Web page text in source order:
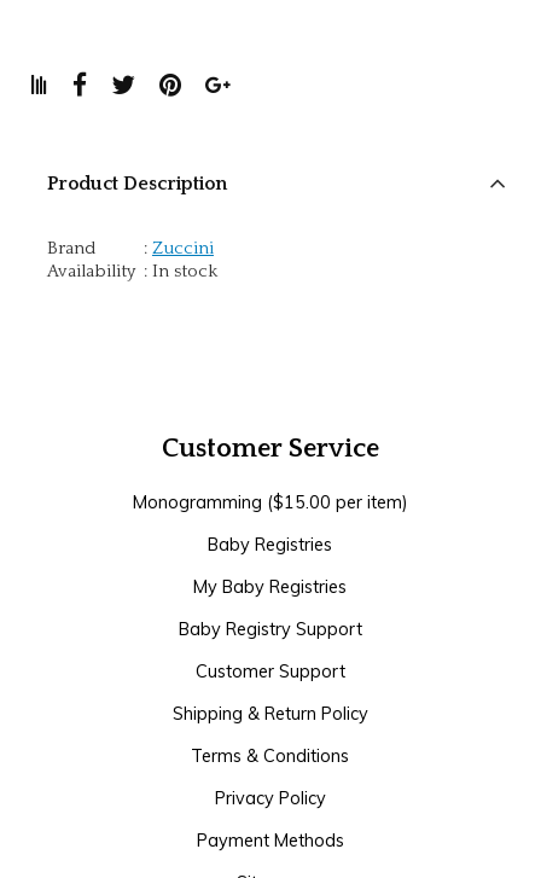
Product Description
Brand : Zuccini
Availability : In stock
Customer Service
Monogramming ($15.00 per item)
Baby Registries
My Baby Registries
Baby Registry Support
Customer Support
Shipping & Return Policy
Terms & Conditions
Privacy Policy
Payment Methods